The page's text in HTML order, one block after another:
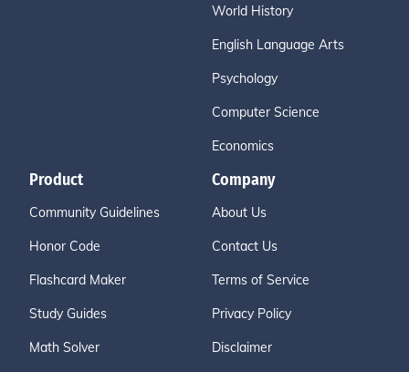
World History
English Language Arts
Psychology
Computer Science
Economics
Product
Community Guidelines
Honor Code
Flashcard Maker
Study Guides
Math Solver
Company
About Us
Contact Us
Terms of Service
Privacy Policy
Disclaimer